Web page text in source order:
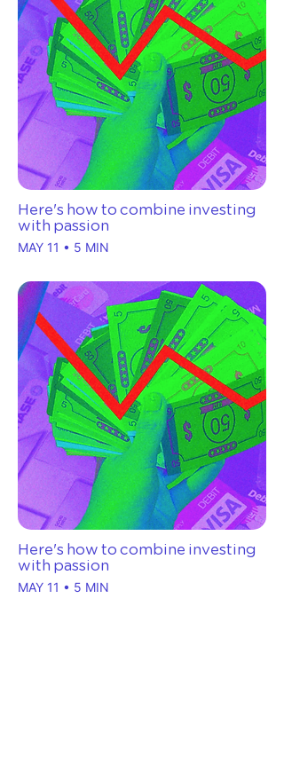
Here's how to combine investing
with passion
MAY 11 • 5 MIN
Here's how to combine investing
with passion
MAY 11 • 5 MIN